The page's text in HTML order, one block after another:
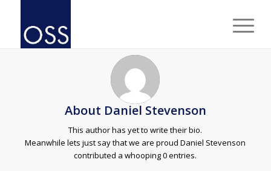
About Daniel Stevenson
This author has yet to write their bio.
Meanwhile lets just say that we are proudDaniel Stevenson
contributed a whooping 0 entries.